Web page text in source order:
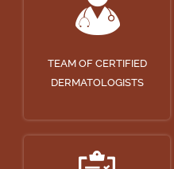
TEAM OF CERTIFIED
DERMATOLOGISTS